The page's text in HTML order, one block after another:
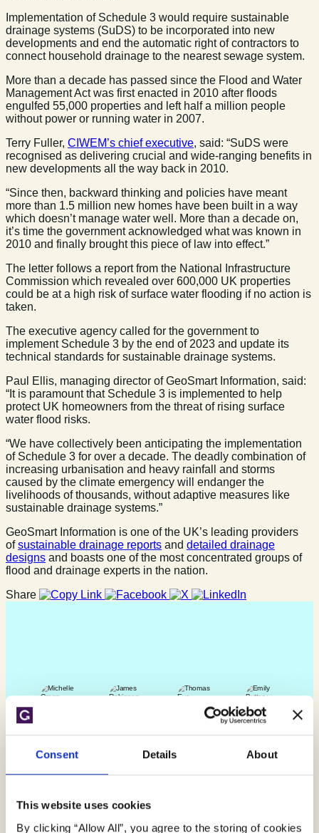
Consent Details About
This website uses cookies
By clicking “Allow All”, you agree to the storing of cookies
Implementation of Schedule 3 would require sustainable
drainage systems (SuDS) to be incorporated into new
developments and end the automatic right of contractors to
connect household drainage to the nearest sewage system.
More than a decade has passed since the Flood and Water
Management Act was first enacted in 2010 after floods
engulfed 55,000 properties and left half a million people
without power or running water in 2007.
Terry Fuller, CIWEM’s chief executive, said: “SuDS were
recognised as delivering crucial and wide-ranging benefits in
new developments all the way back in 2010.
“Since then, backward thinking and policies have meant
more than 1.5 million new homes have been built in a way
which doesn’t manage water well. More than a decade on,
it’s time the government acknowledged what was known in
2010 and finally brought this piece of law into effect.”
The letter follows a report from the National Infrastructure
Commission which revealed over 600,000 UK properties
could be at a high risk of surface water flooding if no action is
taken.
The executive agency called for the government to
implement Schedule 3 by the end of 2023 and update its
technical standards for sustainable drainage systems.
Paul Ellis, managing director of GeoSmart Information, said:
“It is paramount that Schedule 3 is implemented to help
protect UK homeowners from the threat of rising surface
water flood risks.
“We have collectively been anticipating the implementation
of Schedule 3 for over a decade. The deadly combination of
increasing urbanisation and heavy rainfall and storms
caused by the climate emergency will endanger the
livelihoods of thousands, without adaptive measures like
sustainable drainage systems.”
GeoSmart Information is one of the UK’s leading providers
ofsustainable drainage reports and detailed drainage
designs and boasts one of the most concentrated groups of
flood and drainage experts in the nation.
Share